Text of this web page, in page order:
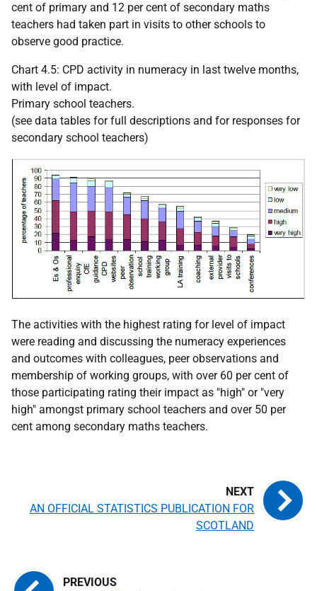
cent of primary and 12 per cent of secondary maths
teachers had taken part in visits to other schools to
observe good practice.
Chart 4.5: CPD activity in numeracy in last twelve months,
with level of impact.
Primary school teachers.
(see data tables for full descriptions and for responses for
secondary school teachers)
The activities with the highest rating for level of impact
were reading and discussing the numeracy experiences
and outcomes with colleagues, peer observations and
membership of working groups, with over 60 per cent of
those participating rating their impact as "high" or "very
high" amongst primary school teachers and over 50 per
cent among secondary maths teachers.
AN OFFICIAL STATISTICS PUBLICATION FOR
SCOTLAND